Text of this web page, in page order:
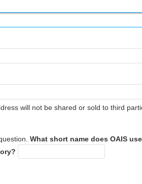
will not be shared or sold to third
What short name does OAIS